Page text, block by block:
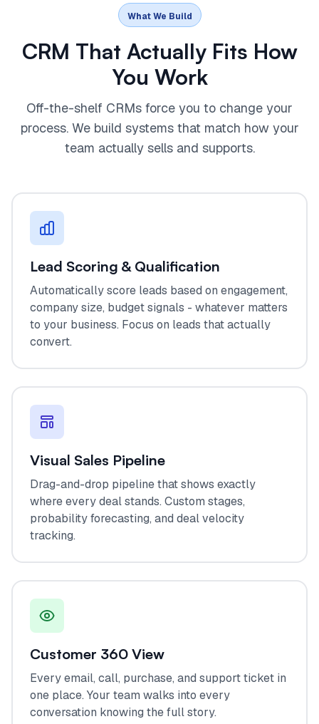
What We Build
CRM That Actually Fits How
You Work
Off-the-shelf CRMs force you to change your
process. We build systems that match how your
team actually sells and supports.
Lead Scoring & Qualification
Automatically score leads based on engagement,
company size, budget signals - whatever matters
to your business. Focus on leads that actually
convert.
Visual Sales Pipeline
Drag-and-drop pipeline that shows exactly
where every deal stands. Custom stages,
probability forecasting, and deal velocity
tracking.
Customer 360 View
Every email, call, purchase, and support ticket in
one place. Your team walks into every
conversation knowing the full story.